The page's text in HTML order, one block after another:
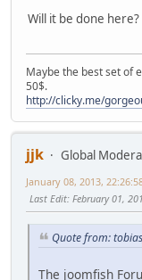
Will it be done here?
Maybe the best set of
50$.
http://clicky.me/
jjk
Global
January 08, 2013,
Last Edit: February 01,
Quote from:
The joomfish